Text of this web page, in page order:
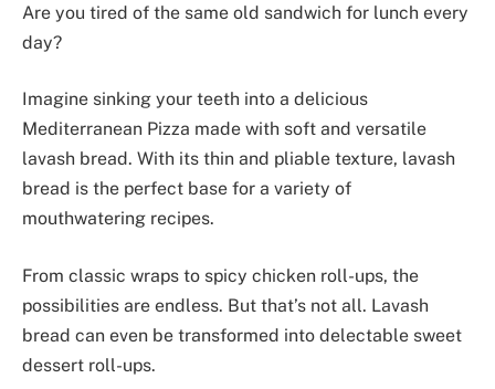
Are you tired of the same old sandwich for lunch every
day?
Imagine sinking your teeth into a delicious
Mediterranean Pizza made with soft and versatile
lavash bread. With its thin and pliable texture, lavash
bread is the perfect base for a variety of
mouthwatering recipes.
From classic wraps to spicy chicken roll-ups, the
possibilities are endless. But that’s not all. Lavash
bread can even be transformed into delectable sweet
dessert roll-ups.